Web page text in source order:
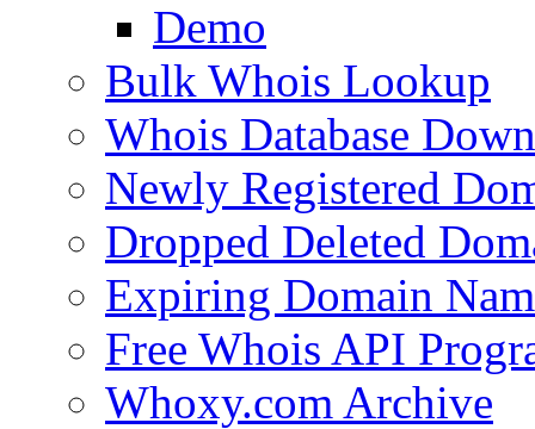
Demo
Bulk Whois Lookup
Whois Database
Newly Registered
Dropped Deleted
Expiring Domain
Free Whois API
Whoxy.com Archive